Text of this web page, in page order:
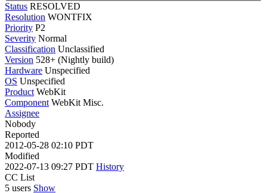
Status RESOLVED
Resolution WONTFIX
Priority P2
Severity Normal
Classification Unclassified
Version 528+ (Nightly build)
Hardware Unspecified
OS Unspecified
Product WebKit
Component WebKit Misc.
Assignee
Nobody
Reported
2012-05-28 02:10 PDT
Modified
2022-07-13 09:27 PDT History
CC List
5 users Show